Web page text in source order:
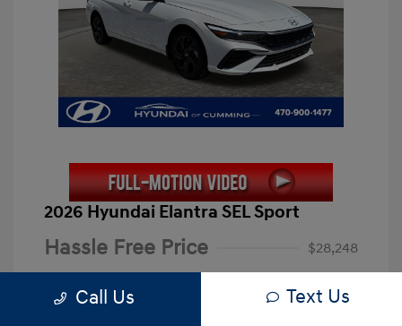
2026 Hyundai Elantra SEL Sport
Hassle Free Price
$28,248
Call Us Text Us